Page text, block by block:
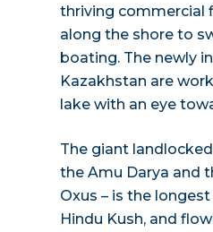
thriving commercial
along the shore to
boating. The newly
Kazakhstan are
lake with an eye
The giant
the Amu Darya and
Oxus – is the
Hindu Kush, and